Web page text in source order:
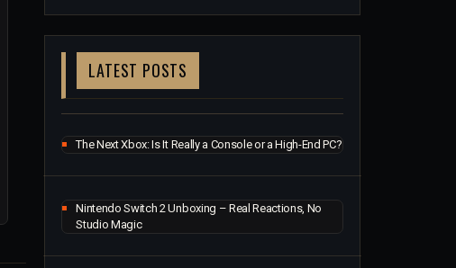
LATEST POSTS
The Next Xbox: Is It Really a Console or a High-End PC?
Nintendo Switch 2 Unboxing – Real Reactions, No
Studio Magic